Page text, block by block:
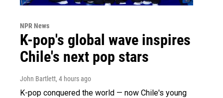
NPR News
K-pop's global wave inspires
Chile's next pop stars
John Bartlett, 4 hours ago
K-pop conquered the world — now Chile's young